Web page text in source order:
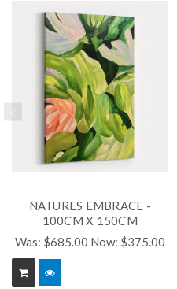
NATURES EMBRACE -
100CM X 150CM
Was:$685.00 Now: $375.00